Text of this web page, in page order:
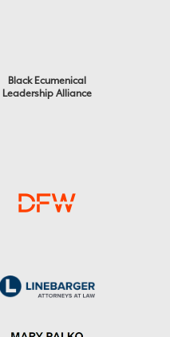
Black Ecumenical
Leadership Alliance